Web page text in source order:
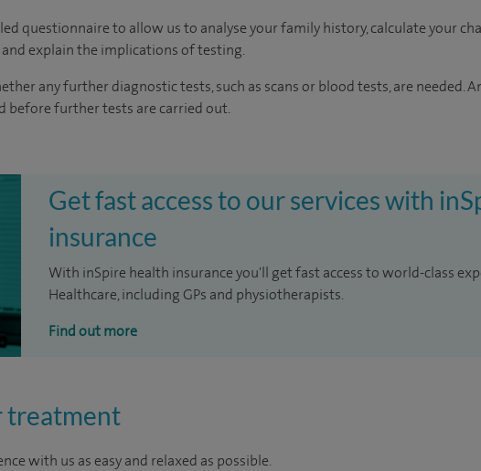
questionnaire to allow us to analyse your family history, calculate your
explain the implications of testing.
any further diagnostic tests, such as scans or blood tests, are needed.
before further tests are carried out.
Get fast access to our services with
insurance
With inSpire health insurance you'll get fast access to world-class
Healthcare, including GPs and physiotherapists.
Find out more
treatment
with us as easy and relaxed as possible.